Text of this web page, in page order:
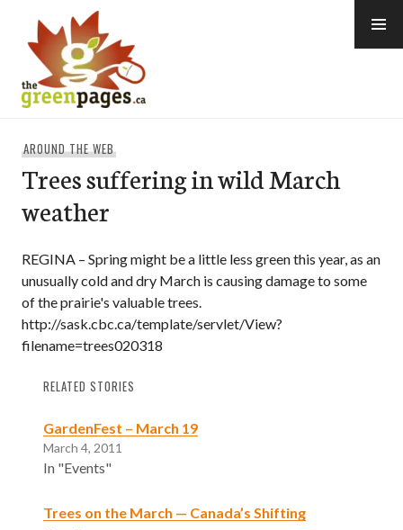
content
AROUND THE WEB
Trees suffering in wild March
weather
REGINA – Spring might be a little less green this year, as an
unusually cold and dry March is causing damage to some
of the prairie's valuable trees.
http://sask.cbc.ca/template/servlet/View?
filename=trees020318
RELATED STORIES
GardenFest – March 19
March 4, 2011
In "Events"
Trees on the March — Canada’s Shifting